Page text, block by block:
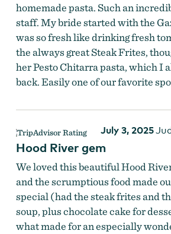
homemade pasta. Such an
staff. My bride started with the
was so fresh like drinking fresh
the always great Steak Frites,
her Pesto Chitarra pasta, which I
back. Easily one of our favorite
July 3, 2025
Hood River gem
We loved this beautiful Hood
and the scrumptious food made
special (had the steak frites and
soup, plus chocolate cake for
what made for an especially